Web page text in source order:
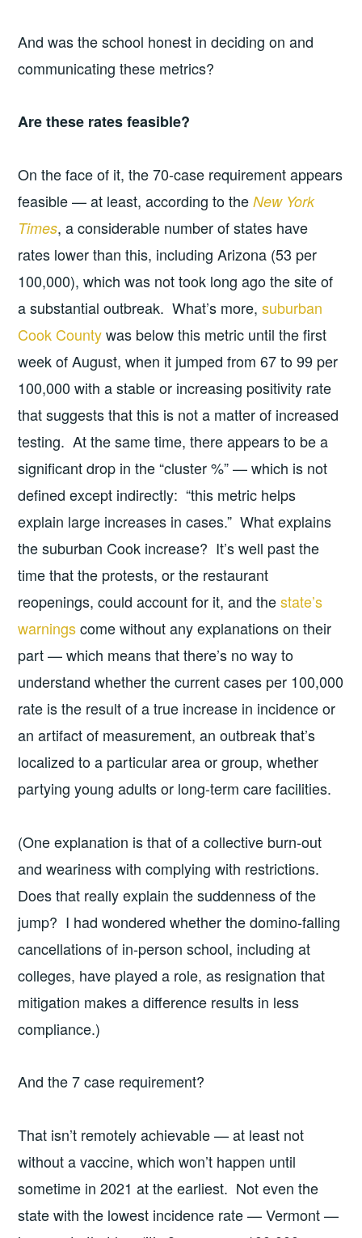
And was the school honest in deciding on and
communicating these metrics?
Are these rates feasible?
On the face of it, the 70-case requirement appears
feasible — at least, according to theNew York
Times, a considerable number of states have
rates lower than this, including Arizona (53 per
100,000), which was not took long ago the site of
a substantial outbreak. What’s more,suburban
Cook Countywas below this metric until the first
week of August, when it jumped from 67 to 99 per
100,000 with a stable or increasing positivity rate
that suggests that this is not a matter of increased
testing. At the same time, there appears to be a
significant drop in the “cluster %” — which is not
defined except indirectly: “this metric helps
explain large increases in cases.” What explains
the suburban Cook increase? It’s well past the
time that the protests, or the restaurant
reopenings, could account for it, and thestate’s
warningscome without any explanations on their
part — which means that there’s no way to
understand whether the current cases per 100,000
rate is the result of a true increase in incidence or
an artifact of measurement, an outbreak that’s
localized to a particular area or group, whether
partying young adults or long-term care facilities.
(One explanation is that of a collective burn-out
and weariness with complying with restrictions.
Does that really explain the suddenness of the
jump? I had wondered whether the domino-falling
cancellations of in-person school, including at
colleges, have played a role, as resignation that
mitigation makes a difference results in less
compliance.)
And the 7 case requirement?
That isn’t remotely achievable — at least not
without a vaccine, which won’t happen until
sometime in 2021 at the earliest. Not even the
state with the lowest incidence rate — Vermont —